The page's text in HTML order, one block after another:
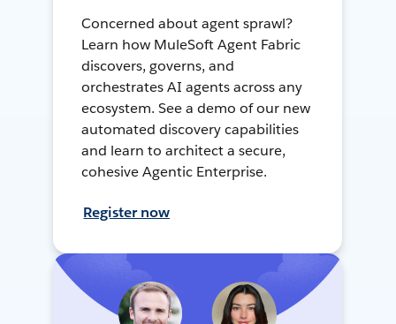
Concerned about agent sprawl?
Learn how MuleSoft Agent Fabric
discovers, governs, and
orchestrates AI agents across any
ecosystem. See a demo of our new
automated discovery capabilities
and learn to architect a secure,
cohesive Agentic Enterprise.
Register now